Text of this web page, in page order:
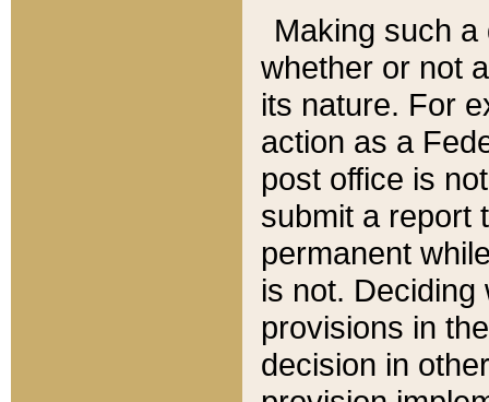
Making such
whether or not
its nature. For
action as a
post office is
submit a report
permanent
is not.
provisions in
decision in